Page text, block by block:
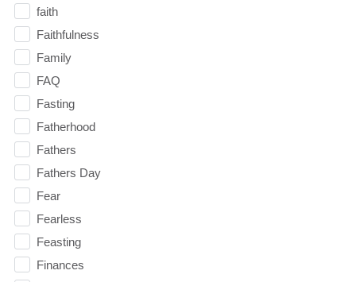
faith
Faithfulness
Family
FAQ
Fasting
Fatherhood
Fathers
Fathers Day
Fear
Fearless
Feasting
Finances